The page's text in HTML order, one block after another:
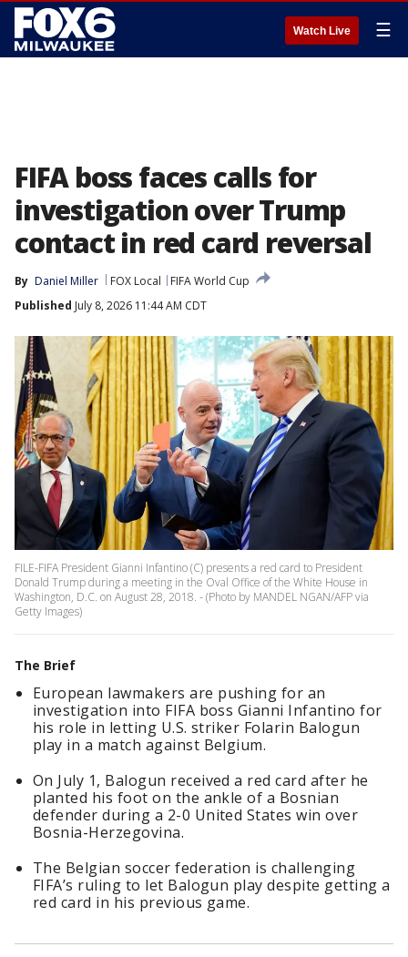
Watch Live ☰
FIFA boss faces calls for
investigation over Trump
contact in red card reversal
By Daniel Miller FOX Local
FIFA World Cup
Published July 8, 2026 11:44 AM CDT
FILE-FIFA President Gianni Infantino (C) presents a red card to President
Donald Trump during a meeting in the Oval Office of the White House in
Washington, D.C. on August 28, 2018. - (Photo by MANDEL NGAN/AFP via
Getty Images)
The Brief
European lawmakers are pushing for an
investigation into FIFA boss Gianni Infantino for
his role in letting U.S. striker Folarin Balogun
play in a match against Belgium.
On July 1, Balogun received a red card after he
planted his foot on the ankle of a Bosnian
defender during a 2-0 United States win over
Bosnia-Herzegovina.
The Belgian soccer federation is challenging
FIFA’s ruling to let Balogun play despite getting a
red card in his previous game.